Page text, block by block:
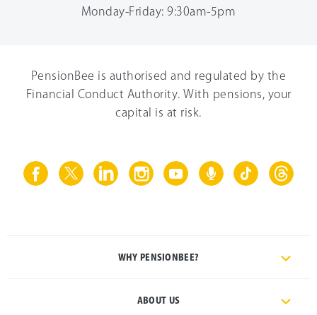
Monday-Friday: 9:30am-5pm
PensionBee is authorised and regulated by the
Financial Conduct Authority. With pensions, your
capital is at risk.
WHY PENSIONBEE?
ABOUT US